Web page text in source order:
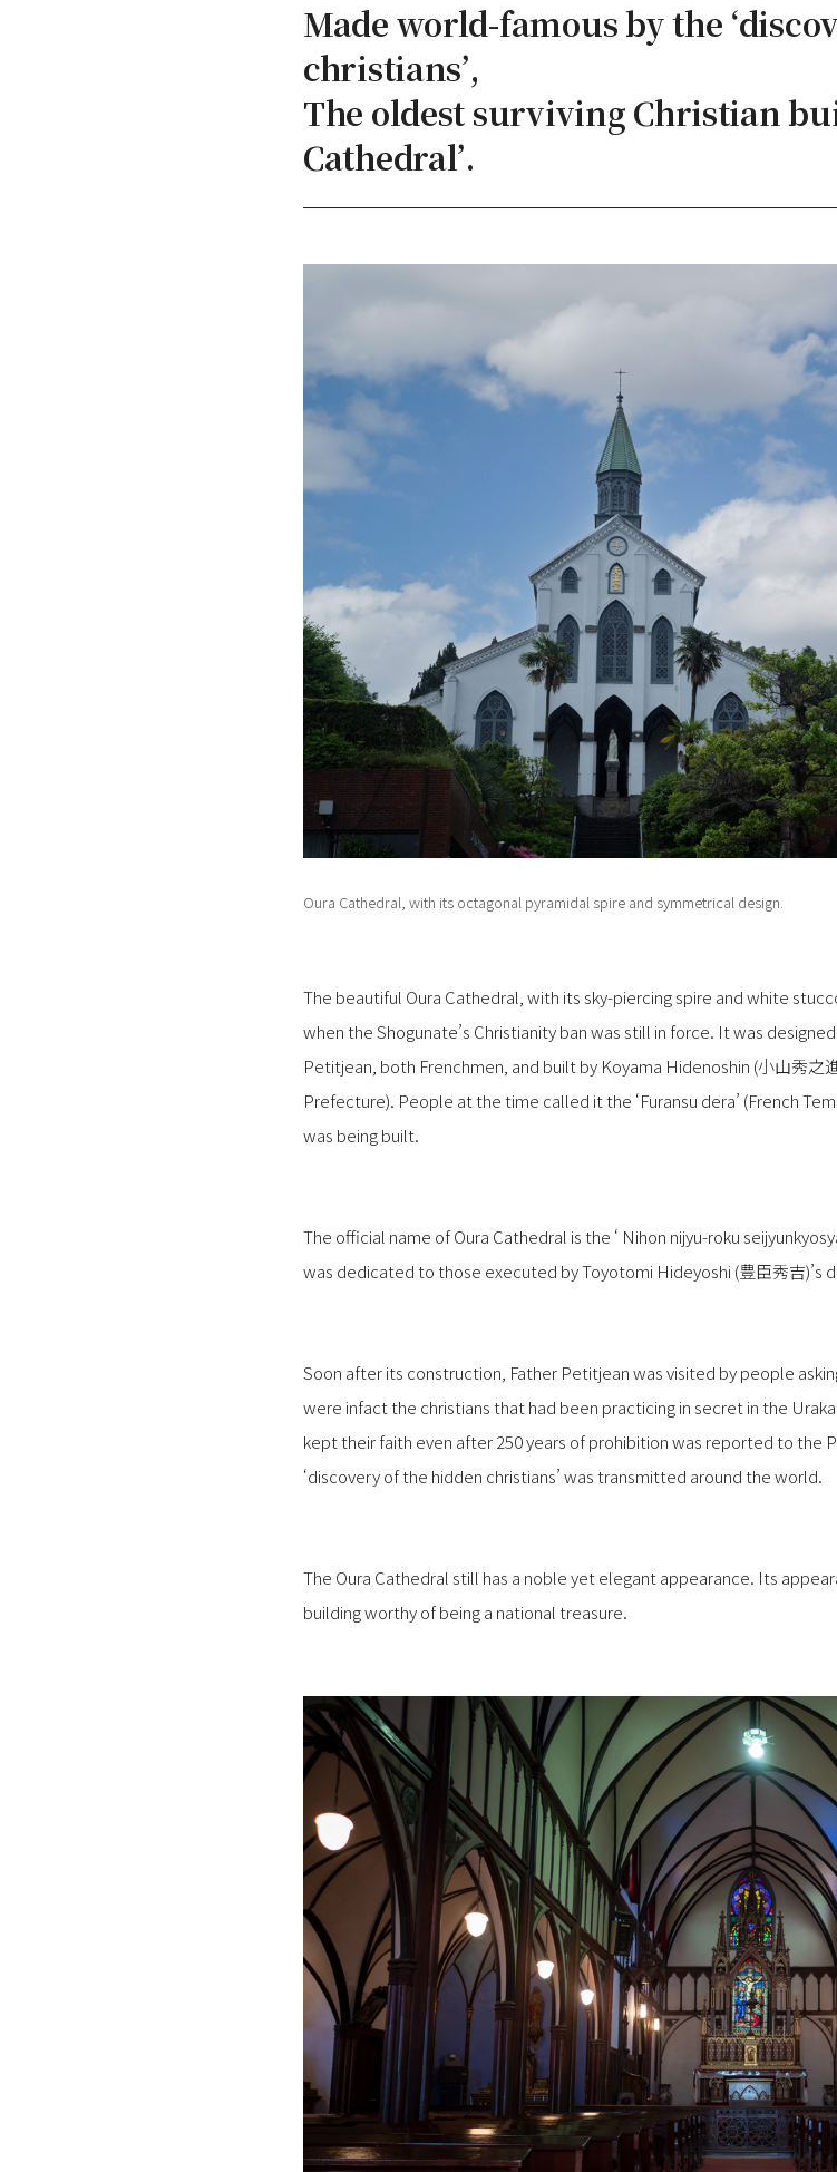
Made world-famous by the
christians’,
The oldest surviving Christian
Cathedral’.
Oura Cathedral, with its octagonal pyramidal spire and symmetrical design.
The beautiful Oura Cathedral, with its sky-piercing spire and white
when the Shogunate’s Christianity ban was still in force. It was
Petitjean, both Frenchmen, and built by Koyama Hidenoshin (小山秀之
Prefecture). People at the time called it the ‘Furansu dera’ (French
was being built.
The official name of Oura Cathedral is the ‘ Nihon nijyu-roku
was dedicated to those executed by Toyotomi Hideyoshi (豊臣秀吉)’s
Soon after its construction, Father Petitjean was visited by people
were infact the christians that had been practicing in secret in the
kept their faith even after 250 years of prohibition was reported to the
‘discovery of the hidden christians’ was transmitted around the world.
The Oura Cathedral still has a noble yet elegant appearance. Its
building worthy of being a national treasure.